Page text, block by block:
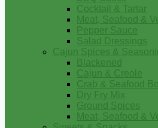
Cocktail & Tartar
Meat, Seafood &
Pepper Sauce
Salad Dressings
Cajun Spices &
Blackened
Cajun & Creole
Crab & Seafood
Dry Fry Mix
Ground Spices
Meat, Seafood &